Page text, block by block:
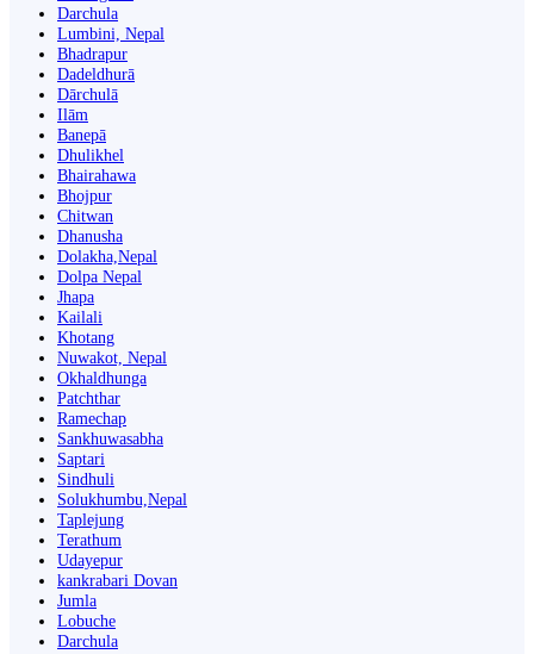
Darchula
Lumbini, Nepal
Bhadrapur
Dadeldhurā
Dārchulā
Ilām
Banepā
Dhulikhel
Bhairahawa
Bhojpur
Chitwan
Dhanusha
Dolakha,Nepal
Dolpa Nepal
Jhapa
Kailali
Khotang
Nuwakot, Nepal
Okhaldhunga
Patchthar
Ramechap
Sankhuwasabha
Saptari
Sindhuli
Solukhumbu,Nepal
Taplejung
Terathum
Udayepur
kankrabari Dovan
Jumla
Lobuche
Darchula